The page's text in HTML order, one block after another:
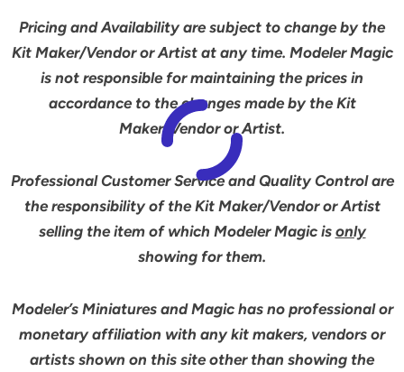
Pricing and Availability are subject to change by the
Kit Maker/Vendor or Artist at any time. Modeler Magic
is not responsible for maintaining the prices in
accordance to the changes made by the Kit
Maker/Vendor or Artist.
Professional Customer Service and Quality Control are
the responsibility of the Kit Maker/Vendor or Artist
selling the item of which Modeler Magic is only
showing for them.
Modeler’s Miniatures and Magic has no professional or
monetary affiliation with any kit makers, vendors or
artists shown on this site other than showing the